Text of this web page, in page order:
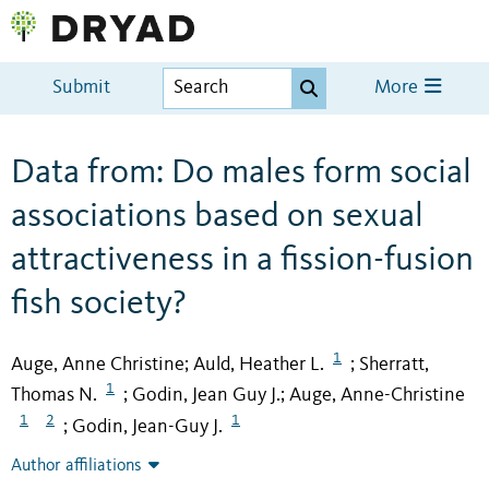
Submit More
Data from: Do males form social
associations based on sexual
attractiveness in a fission-fusion
fish society?
Auge, Anne Christine; Auld, Heather L. 1 ; Sherratt,
Thomas N.
1 ; Godin, Jean Guy J.; Auge, Anne-Christine
1 2 ; Godin, Jean-Guy J. 1
Author affiliations